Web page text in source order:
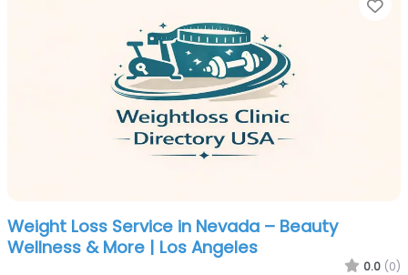
Weight Loss Service in Nevada – Beauty
Wellness & More | Los Angeles
0.0 (0)